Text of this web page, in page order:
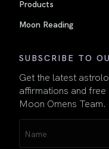
Products
Moon Reading
SUBSCRIBE TO
Get the latest
affirmations and
Moon Omens Team.
(Required)